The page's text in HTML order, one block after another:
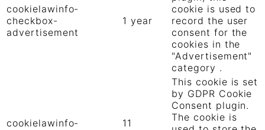
cookielawinfo-
checkbox-
advertisement
1 year
cookie is used to
record the user
consent for the
cookies in the
"Advertisement"
category .
cookielawinfo-
11
This cookie is set
by GDPR Cookie
Consent plugin.
The cookie is